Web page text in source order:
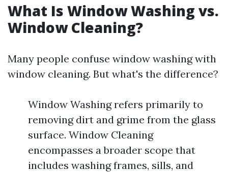
What Is Window Washing vs.
Window Cleaning?
Many people confuse window washing with
window cleaning. But what's the difference?
Window Washing refers primarily to
removing dirt and grime from the glass
surface. Window Cleaning
encompasses a broader scope that
includes washing frames, sills, and